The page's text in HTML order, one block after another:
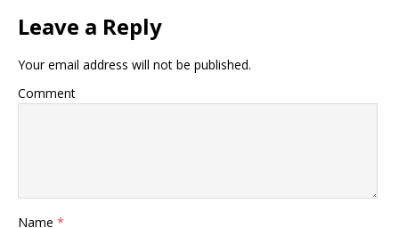
Leave a Reply
Your email address will not be published.
Comment
Name *